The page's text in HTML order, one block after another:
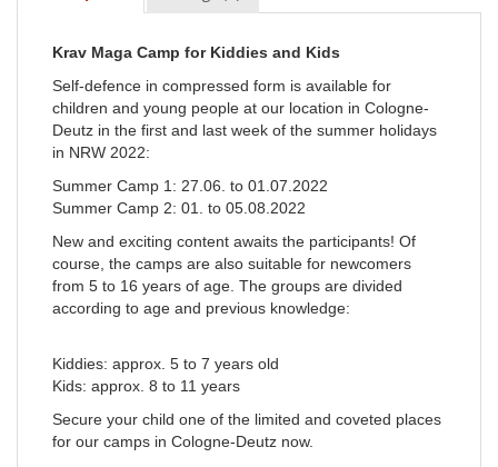
Krav Maga Camp for Kiddies and Kids
Self-defence in compressed form is available for
children and young people at our location in Cologne-
Deutz in the first and last week of the summer holidays
in NRW 2022:
Summer Camp 1: 27.06. to 01.07.2022
Summer Camp 2: 01. to 05.08.2022
New and exciting content awaits the participants! Of
course, the camps are also suitable for newcomers
from 5 to 16 years of age. The groups are divided
according to age and previous knowledge:
Kiddies: approx. 5 to 7 years old
Kids: approx. 8 to 11 years
Secure your child one of the limited and coveted places
for our camps in Cologne-Deutz now.